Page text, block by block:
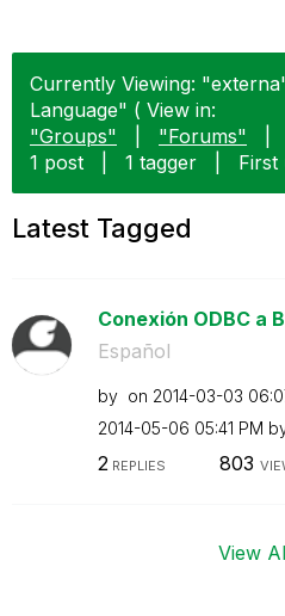
Currently Viewing:
Language" ( View in:
"Groups"
"Forums"
1 post
1 tagger First
Latest Tagged
Conexión ODBC a
Español
by on ‎2014-03-03
‎2014-05-06 05:41 PM
2 REPLIES 803
View